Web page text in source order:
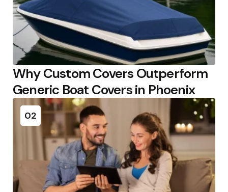
Why Custom Covers Outperform
Generic Boat Covers in Phoenix
02